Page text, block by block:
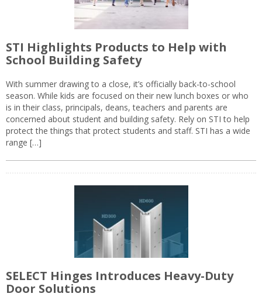
STI Highlights Products to Help with
School Building Safety
With summer drawing to a close, it’s officially back-to-school
season. While kids are focused on their new lunch boxes or who
is in their class, principals, deans, teachers and parents are
concerned about student and building safety. Rely on STI to help
protect the things that protect students and staff. STI has a wide
range […]
SELECT Hinges Introduces Heavy-Duty
Door Solutions